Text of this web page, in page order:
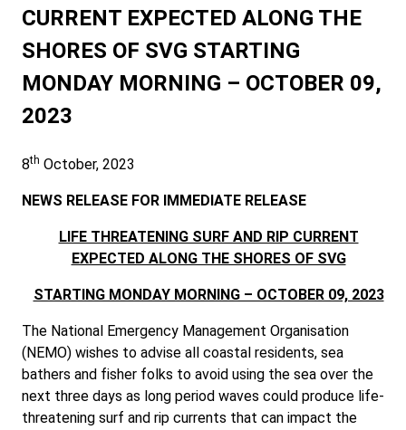
CURRENT EXPECTED ALONG THE
SHORES OF SVG STARTING
MONDAY MORNING – OCTOBER 09,
2023
8th October, 2023
NEWS RELEASE FOR IMMEDIATE RELEASE
LIFE THREATENING SURF AND RIP CURRENT
EXPECTED ALONG THE SHORES OF SVG
STARTING MONDAY MORNING – OCTOBER 09, 2023
The National Emergency Management Organisation
(NEMO) wishes to advise all coastal residents, sea
bathers and fisher folks to avoid using the sea over the
next three days as long period waves could produce life-
threatening surf and rip currents that can impact the